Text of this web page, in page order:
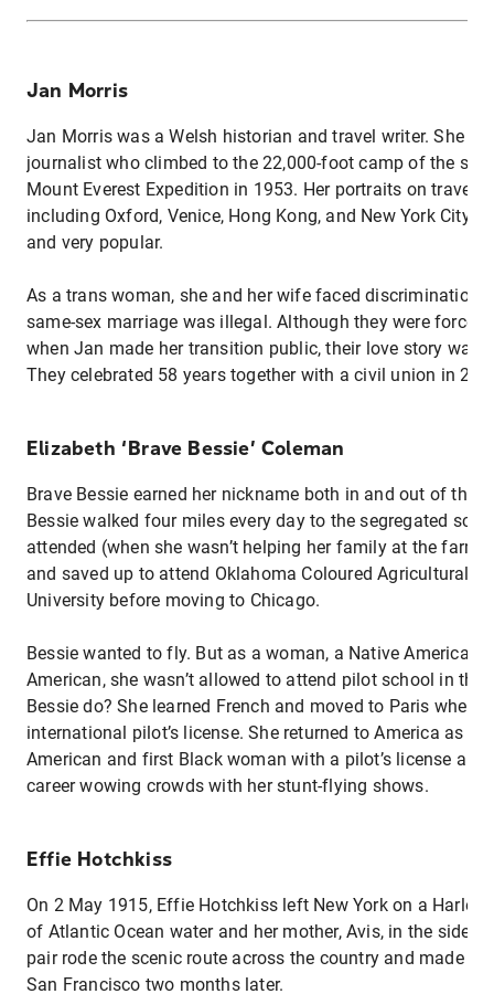
Jan Morris
Jan Morris was a Welsh historian and travel writer. She
journalist who climbed to the 22,000-foot camp of the
Mount Everest Expedition in 1953. Her portraits on travel
including Oxford, Venice, Hong Kong, and New York City
and very popular.
As a trans woman, she and her wife faced discrimination
same-sex marriage was illegal. Although they were
when Jan made her transition public, their love story was
They celebrated 58 years together with a civil union in
Elizabeth ‘Brave Bessie’ Coleman
Brave Bessie earned her nickname both in and out of the
Bessie walked four miles every day to the segregated
attended (when she wasn’t helping her family at the
and saved up to attend Oklahoma Coloured Agricultural
University before moving to Chicago.
Bessie wanted to fly. But as a woman, a Native American,
American, she wasn’t allowed to attend pilot school in the
Bessie do? She learned French and moved to Paris where
international pilot’s license. She returned to America as
American and first Black woman with a pilot’s license and
career wowing crowds with her stunt-flying shows.
Effie Hotchkiss
On 2 May 1915, Effie Hotchkiss left New York on a Harley
of Atlantic Ocean water and her mother, Avis, in the
pair rode the scenic route across the country and made it
San Francisco two months later.